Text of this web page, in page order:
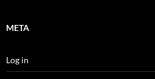
META
Log in